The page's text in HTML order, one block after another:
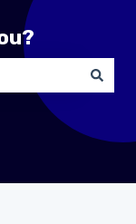
search field is